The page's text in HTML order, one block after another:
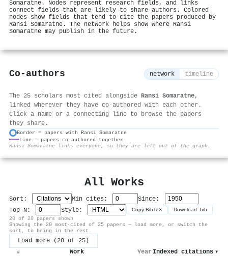
Somaratne. Nodes represent research fields, and links
connect fields that are likely to share authors. Colored
nodes show fields that tend to cite the papers produced by
Ransi Somaratne. The network helps show where Ransi
Somaratne may publish in the future.
Co-authors network timeline
The 25 scholars most cited alongside Ransi Somaratne,
linked wherever they have co-authored with each other.
Click a name or a connecting line to browse the papers
they share.
Border = papers with Ransi Somaratne
Line = papers co-authored together
Ransi Somaratne links everyone, so they are left out of the graph.
All Works
Sort: Min cites:
Since:
Top N:
Style: Copy BibTeX Download .bib
20 of 20 papers shown
Showing the 20 most-cited of 25 papers — load more, or switch the
sort, to bring in the rest.
Load more (20 of 25)
# Work Year Indexed citations ▾